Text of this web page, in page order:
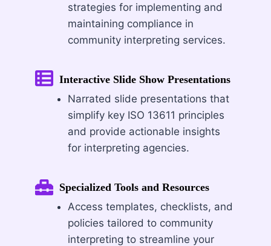
strategies for implementing and
maintaining compliance in
community interpreting services.
Interactive Slide Show Presentations
Narrated slide presentations that
simplify key ISO 13611 principles
and provide actionable insights
for interpreting agencies.
Specialized Tools and Resources
Access templates, checklists, and
policies tailored to community
interpreting to streamline your